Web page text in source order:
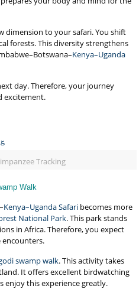
dimension to your safari. You shift
forests. This diversity strengthens
Kenya–Uganda
day. Therefore, your journey
excitement.
Tracking
Walk
Kenya–Uganda Safari becomes more
National Park. This park stands
in Africa. Therefore, you expect
swamp walk. This activity takes
It offers excellent birdwatching
enjoy this experience greatly.